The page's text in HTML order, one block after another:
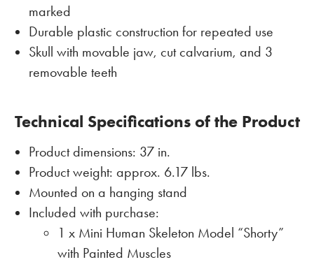
marked
Durable plastic construction for repeated use
Skull with movable jaw, cut calvarium, and 3
removable teeth
Technical Specifications of the Product
Product dimensions: 37 in.
Product weight: approx. 6.17 lbs.
Mounted on a hanging stand
Included with purchase:
1 x Mini Human Skeleton Model “Shorty”
with Painted Muscles